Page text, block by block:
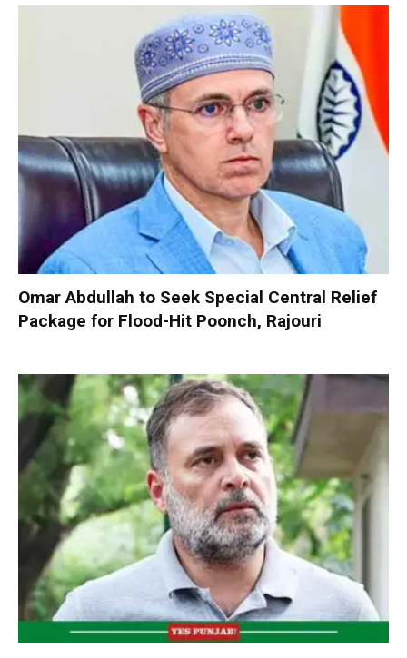
Omar Abdullah to Seek Special Central Relief
Package for Flood-Hit Poonch, Rajouri